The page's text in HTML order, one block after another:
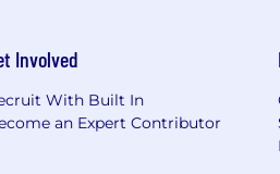
Involved
With Built In
an Expert Contributor